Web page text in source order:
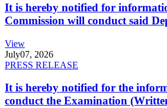
It is hereby notified for
Commission will conduct said
View
July07, 2026
PRESS RELEASE
It is hereby notified for the
conduct the Examination